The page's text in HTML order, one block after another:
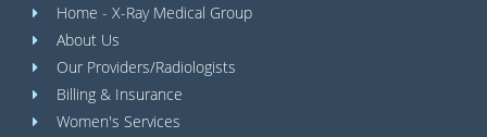
Home - X-Ray Medical Group
About Us
Our Providers/Radiologists
Billing & Insurance
Women's Services